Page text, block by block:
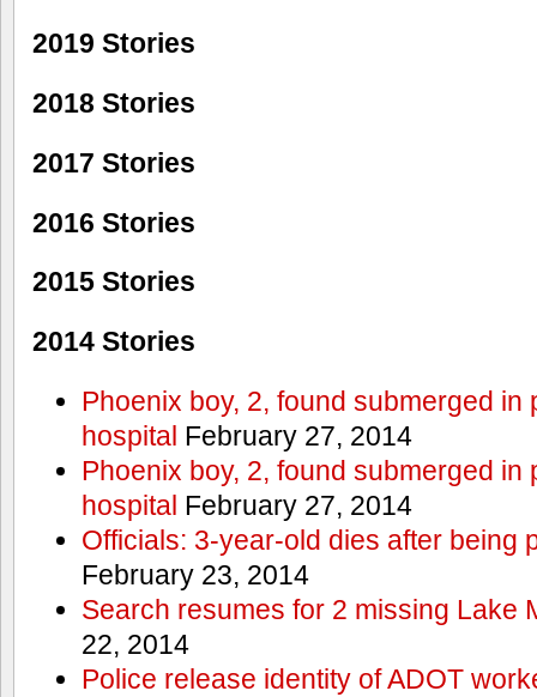
2019 Stories
2018 Stories
2017 Stories
2016 Stories
2015 Stories
2014 Stories
Phoenix boy, 2, found submerged in
hospital February 27, 2014
Phoenix boy, 2, found submerged in
hospital February 27, 2014
Officials: 3-year-old dies after being
February 23, 2014
Search resumes for 2 missing Lake
22, 2014
Police release identity of ADOT